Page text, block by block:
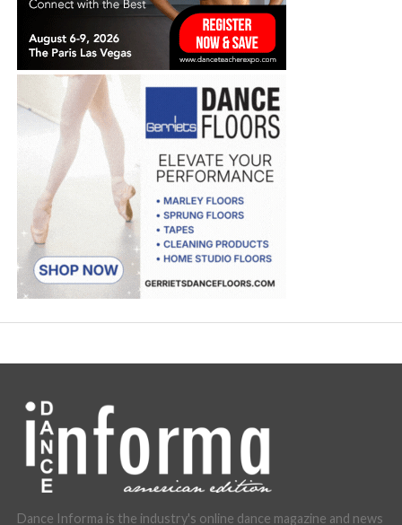
Dance Informa is the industry's online dance magazine and news